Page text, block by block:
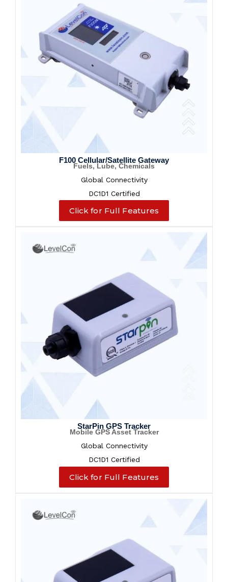
F100 Cellular/Satellite Gateway
Fuels, Lube, Chemicals
Global Connectivity
DC1D1 Certified
Click for Full Features
StarPin GPS Tracker
Mobile GPS Asset Tracker
Global Connectivity
DC1D1 Certified
Click for Full Features